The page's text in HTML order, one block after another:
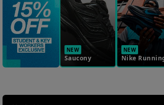
NEW
Saucony
NEW
Nike